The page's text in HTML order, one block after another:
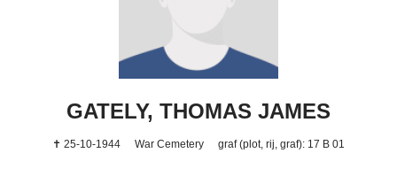
GATELY, THOMAS JAMES
✝ 25-10-1944 War Cemetery graf (plot, rij, graf): 17 B 01